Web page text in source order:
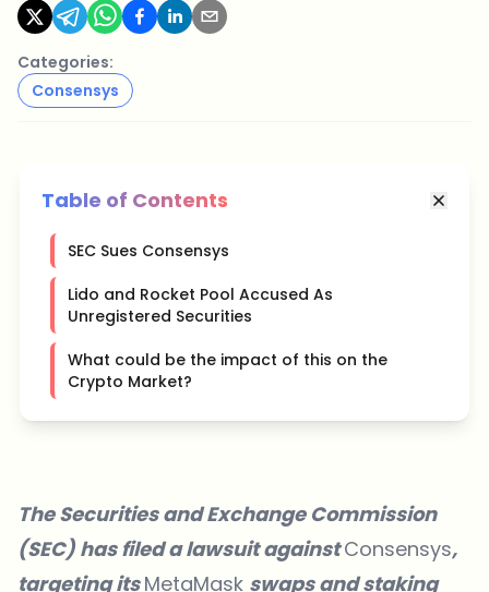
Categories:
Consensys
Table of Contents
SEC Sues Consensys
Lido and Rocket Pool Accused As
Unregistered Securities
What could be the impact of this on the
Crypto Market?
The Securities and Exchange Commission
(SEC) has filed a lawsuit againstConsensys,
targeting itsMetaMask swaps and staking